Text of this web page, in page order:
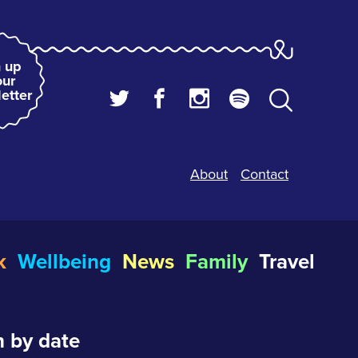
up
About Contact
Wellbeing News Family Travel
by date